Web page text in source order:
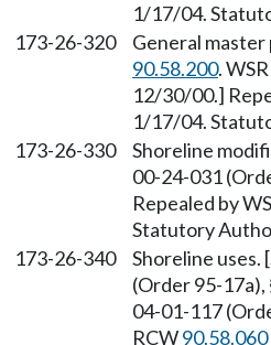
1/17/04.
173-26-320
General
90.58.200.
12/30/00.]
1/17/04.
173-26-330
Shoreline
00-24-031
Repealed by
Statutory
173-26-340
Shoreline
(Order 95-
04-01-117
RCW90.58.060